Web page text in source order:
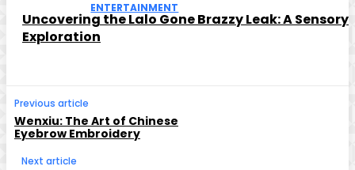
ENTERTAINMENT
Uncovering the Lalo Gone Brazzy Leak: A Sensory
Exploration
Previous article
Wenxiu: The Art of Chinese
Eyebrow Embroidery
Next article